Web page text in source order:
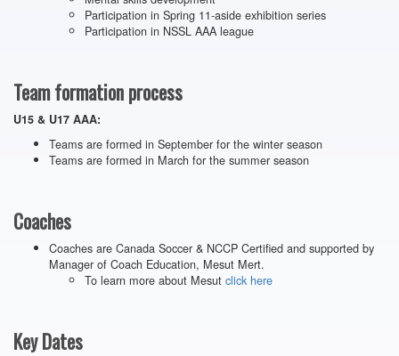
Participation in Spring 11-aside exhibition series
Participation in NSSL AAA league
Team formation process
U15 & U17 AAA:
Teams are formed in September for the winter season
Teams are formed in March for the summer season
Coaches
Coaches are Canada Soccer & NCCP Certified and supported by
Manager of Coach Education, Mesut Mert.
To learn more about Mesut click here
Key Dates